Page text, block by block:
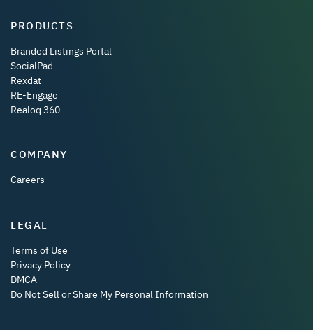
PRODUCTS
Branded Listings Portal
SocialPad
Rexdat
RE-Engage
Realoq 360
COMPANY
Careers
LEGAL
Terms of Use
Privacy Policy
DMCA
Do Not Sell or Share My Personal Information